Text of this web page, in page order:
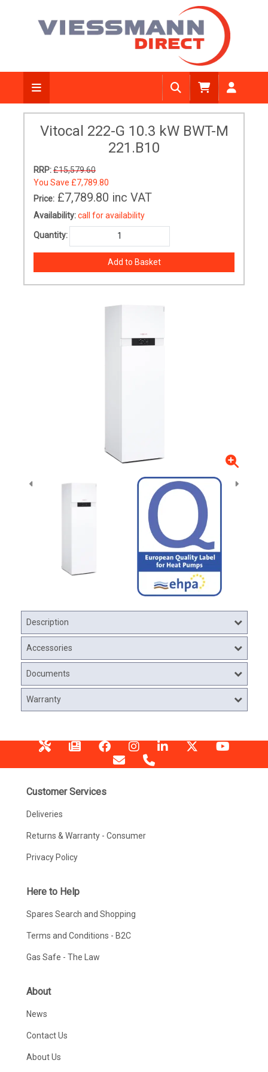
Vitocal 222-G 10.3 kW BWT-M
221.B10
RRP:£15,579.60
You Save £7,789.80
Price: £7,789.80 inc VAT
Availability:call for availability
Quantity:
Description
Accessories
Documents
Warranty
Customer Services
Deliveries
Returns & Warranty - Consumer
Privacy Policy
Here to Help
Spares Search and Shopping
Terms and Conditions - B2C
Gas Safe - The Law
About
News
Contact Us
About Us